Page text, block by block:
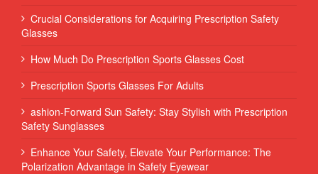
Crucial Considerations for Acquiring Prescription Safety
Glasses
How Much Do Prescription Sports Glasses Cost
Prescription Sports Glasses For Adults
ashion-Forward Sun Safety: Stay Stylish with Prescription
Safety Sunglasses
Enhance Your Safety, Elevate Your Performance: The
Polarization Advantage in Safety Eyewear